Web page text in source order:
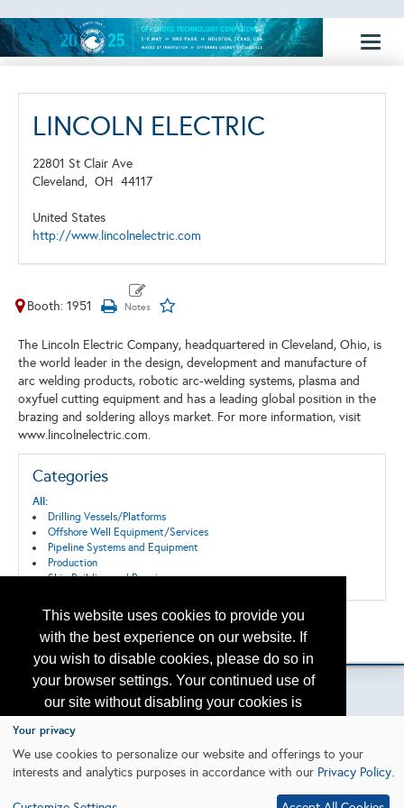
This website uses cookies to provide you
with the best experience on our website. If
you wish to disable cookies, please do so in
your browser settings. Your continued use of
our site without disabling your cookies is
subject to the cookie policy.
I agree
LINCOLN ELECTRIC
22801 St Clair Ave
Cleveland, OH 44117
United States
http://www.lincolnelectric.com
Booth: 1951
The Lincoln Electric Company, headquartered in Cleveland, Ohio, is
the world leader in the design, development and manufacture of
arc welding products, robotic arc-welding systems, plasma and
oxyfuel cutting equipment and has a leading global position in the
brazing and soldering alloys market. For more information, visit
www.lincolnelectric.com.
Categories
All:
Drilling Vessels/Platforms
Offshore Well Equipment/Services
Pipeline Systems and Equipment
Production
Ship Building and Repair
Back to the Search
Please contact otc.events@otcnet.org for questions
Your privacy
We use cookies to personalize our website and offerings to your
interests and analytics purposes in accordance with our Privacy Policy.